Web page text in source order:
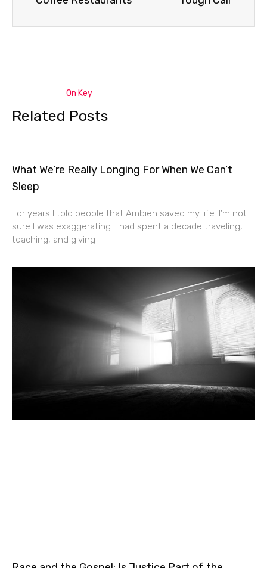
On Key
Related Posts
What We’re Really Longing For When We Can’t
Sleep
For years I told people that Ambien saved my life. I’m not
sure I was exaggerating. I had spent a decade traveling,
teaching, and giving